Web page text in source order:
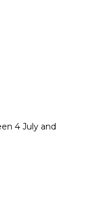
4 July and